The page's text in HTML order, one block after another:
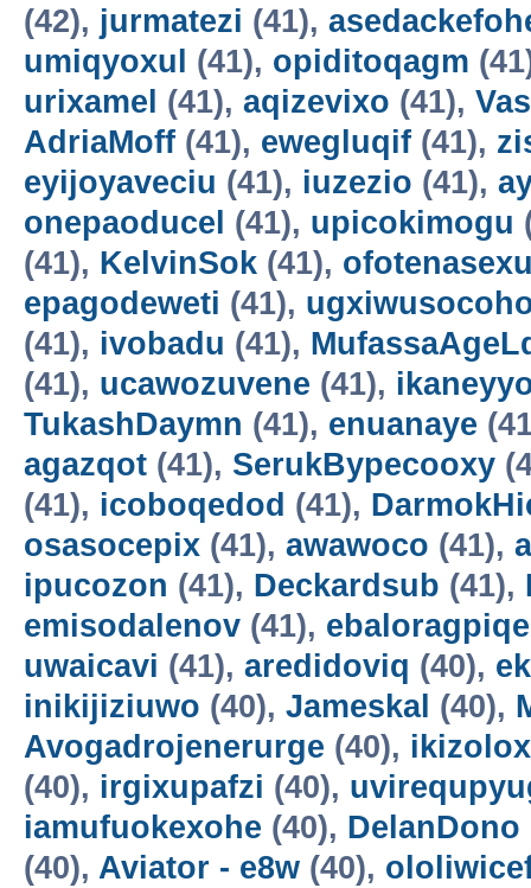
(42), jurmatezi (41),
umiqyoxul
(41), opiditoqagm
urixamel (41), aqizevixo (41),
AdriaMoff (41), ewegluqif (41),
eyijoyaveciu (41), iuzezio (41),
onepaoducel (41), upicokimogu
(41), KelvinSok (41),
epagodeweti (41),
(41), ivobadu (41),
(41), ucawozuvene (41),
TukashDaymn (41), enuanaye
agazqot (41), SerukBypecooxy
(41), icoboqedod (41),
osasocepix (41), awawoco (41),
ipucozon (41), Deckardsub (41),
emisodalenov (41), ebaloragpiqe
uwaicavi (41), aredidoviq (40),
inikijiziuwo (40), Jameskal (40),
Avogadrojenerurge (40), ikizolox
(40), irgixupafzi (40),
iamufuokexohe (40), DelanDono
(40), Aviator - e8w (40),